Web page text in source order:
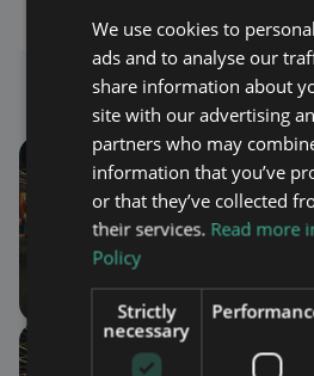
Photo
We use cookies to
ads and to analyse our
share information about
site with our advertising
partners who may
information that you’ve
or that they’ve collected
their services. Read more
Policy
Strictly
necessary